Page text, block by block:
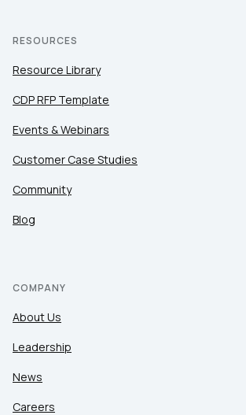
RESOURCES
Resource Library
CDP RFP Template
Events & Webinars
Customer Case Studies
Community
Blog
COMPANY
About Us
Leadership
News
Careers